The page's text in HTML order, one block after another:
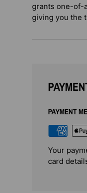
grants one-of-
giving you the
PAYMENT
Your
card